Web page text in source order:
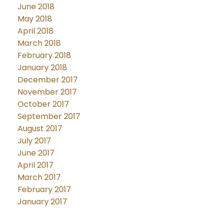
June 2018
May 2018
April 2018
March 2018
February 2018
January 2018
December 2017
November 2017
October 2017
September 2017
August 2017
July 2017
June 2017
April 2017
March 2017
February 2017
January 2017